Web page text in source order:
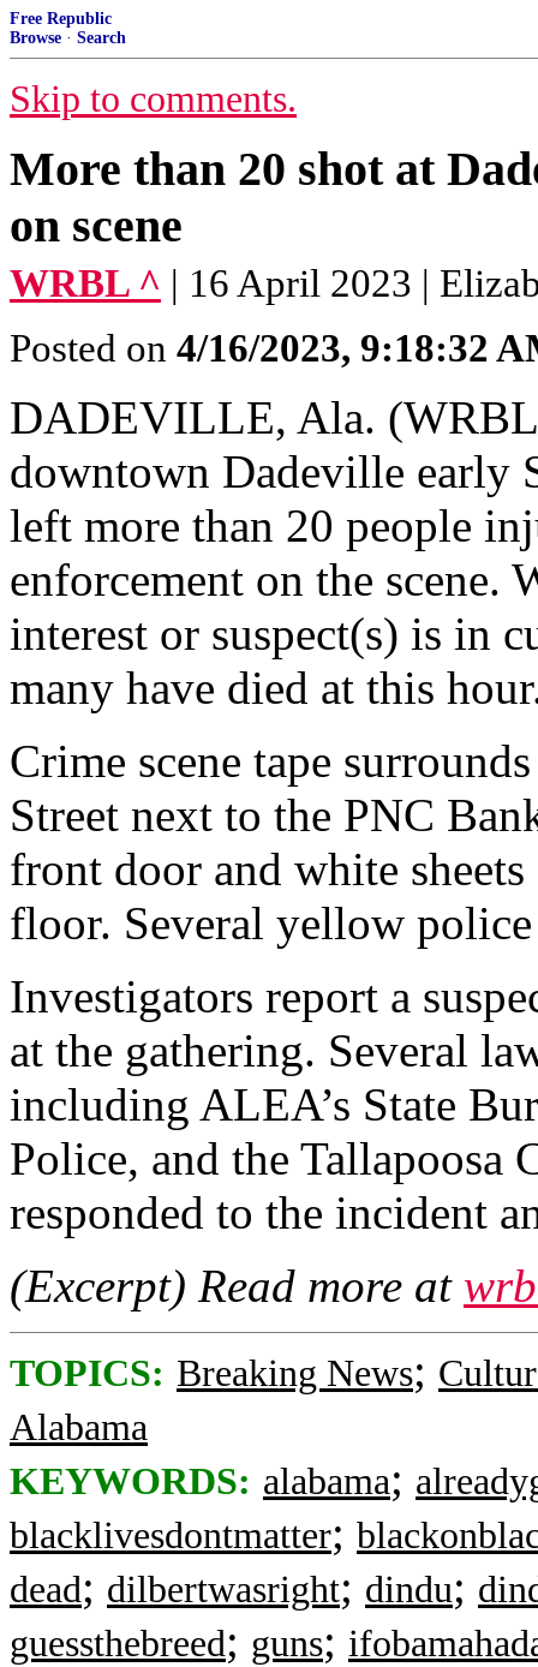
Free Republic
Browse · Search
Skip to comments.
More than 20 shot at
on scene
WRBL ^ | 16 April 2023 |
Posted on 4/16/2023, 9:18:32
DADEVILLE, Ala.
downtown Dadeville early
left more than 20 people
enforcement on the scene.
interest or suspect(s) is in
many have died at this
Crime scene tape
Street next to the PNC
front door and white
floor. Several yellow
Investigators report a
at the gathering. Several
including ALEA’s State
Police, and the Tallapoosa
responded to the incident
(Excerpt) Read more at
TOPICS: Breaking News;
Alabama
KEYWORDS: alabama;
blacklivesdontmatter;
dead; dilbertwasright; dindu;
guessthebreed; guns;